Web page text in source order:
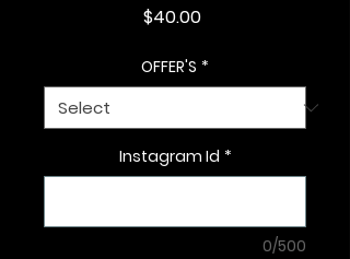
$40.00Price
OFFER'S *
Instagram Id *
0/500